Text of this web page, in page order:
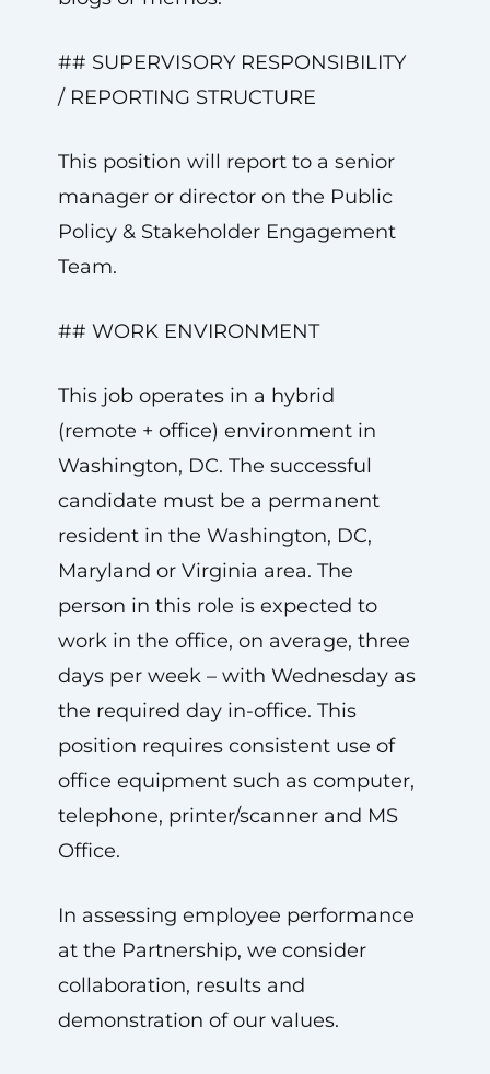
## SUPERVISORY RESPONSIBILITY
/ REPORTING STRUCTURE
This position will report to a senior
manager or director on the Public
Policy & Stakeholder Engagement
Team.
## WORK ENVIRONMENT
This job operates in a hybrid
(remote + office) environment in
Washington, DC. The successful
candidate must be a permanent
resident in the Washington, DC,
Maryland or Virginia area. The
person in this role is expected to
work in the office, on average, three
days per week – with Wednesday as
the required day in-office. This
position requires consistent use of
office equipment such as computer,
telephone, printer/scanner and MS
Office.
In assessing employee performance
at the Partnership, we consider
collaboration, results and
demonstration of our values.